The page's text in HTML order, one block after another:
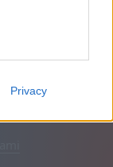
Privacy